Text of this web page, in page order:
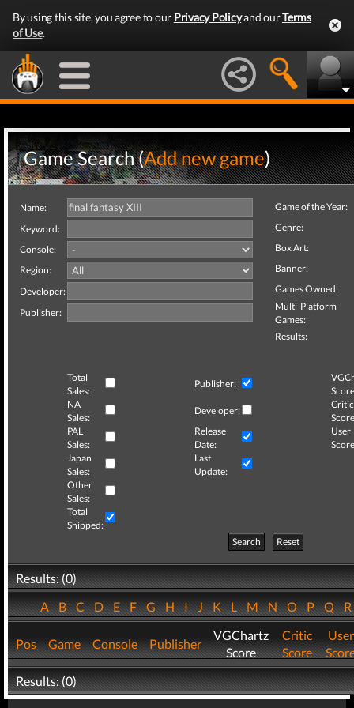
By using this site, you agree to our Privacy Policyand ourTerms
of Use.
Game Search (Add new game)
Name:
Keyword:
Console:
Region:
Developer:
Publisher:
Game of the Year:
Genre:
Box Art:
Banner:
Games Owned:
Multi-Platform
Games:
Results:
Total
Sales:
Publisher:
NA
Sales:
Developer:
Critic
PAL
Sales:
Release
Date:
User
Japan
Sales:
Last
Update:
Other
Sales:
Total
Shipped:
Search
Reset
Results: (0)
ABCDEFGHIJKLMNOPQ
Pos Game Console Publisher
VGChartz
Score
Critic
Score
User
Results: (0)